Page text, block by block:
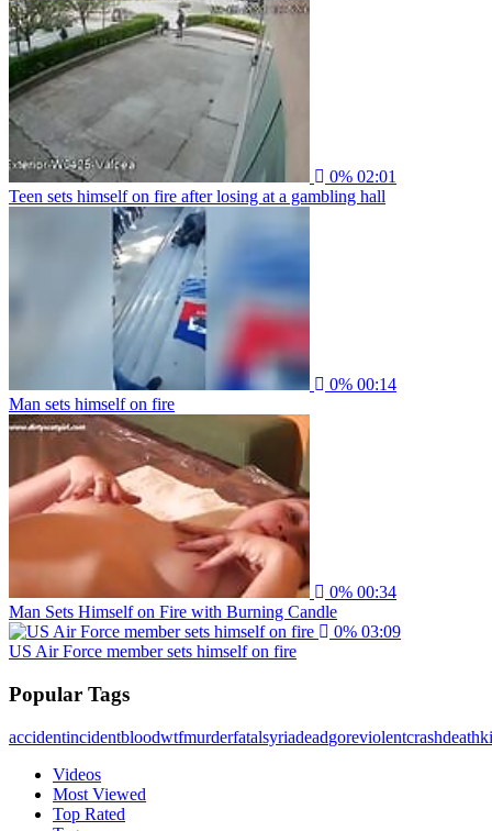
0% 02:01
Teen sets himself on fire after losing at a gambling hall
0% 00:14
Man sets himself on fire
0% 00:34
Man Sets Himself on Fire with Burning Candle
0% 03:09
US Air Force member sets himself on fire
Popular Tags
accidentincidentbloodwtfmurderfatalsyriadeadgoreviolentcrashdeath
Videos
Most Viewed
Top Rated